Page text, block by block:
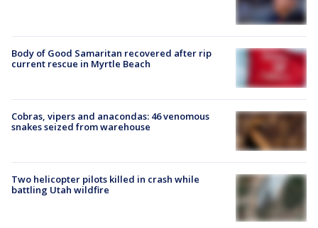
Body of Good Samaritan recovered after rip
current rescue in Myrtle Beach
Cobras, vipers and anacondas: 46 venomous
snakes seized from warehouse
Two helicopter pilots killed in crash while
battling Utah wildfire